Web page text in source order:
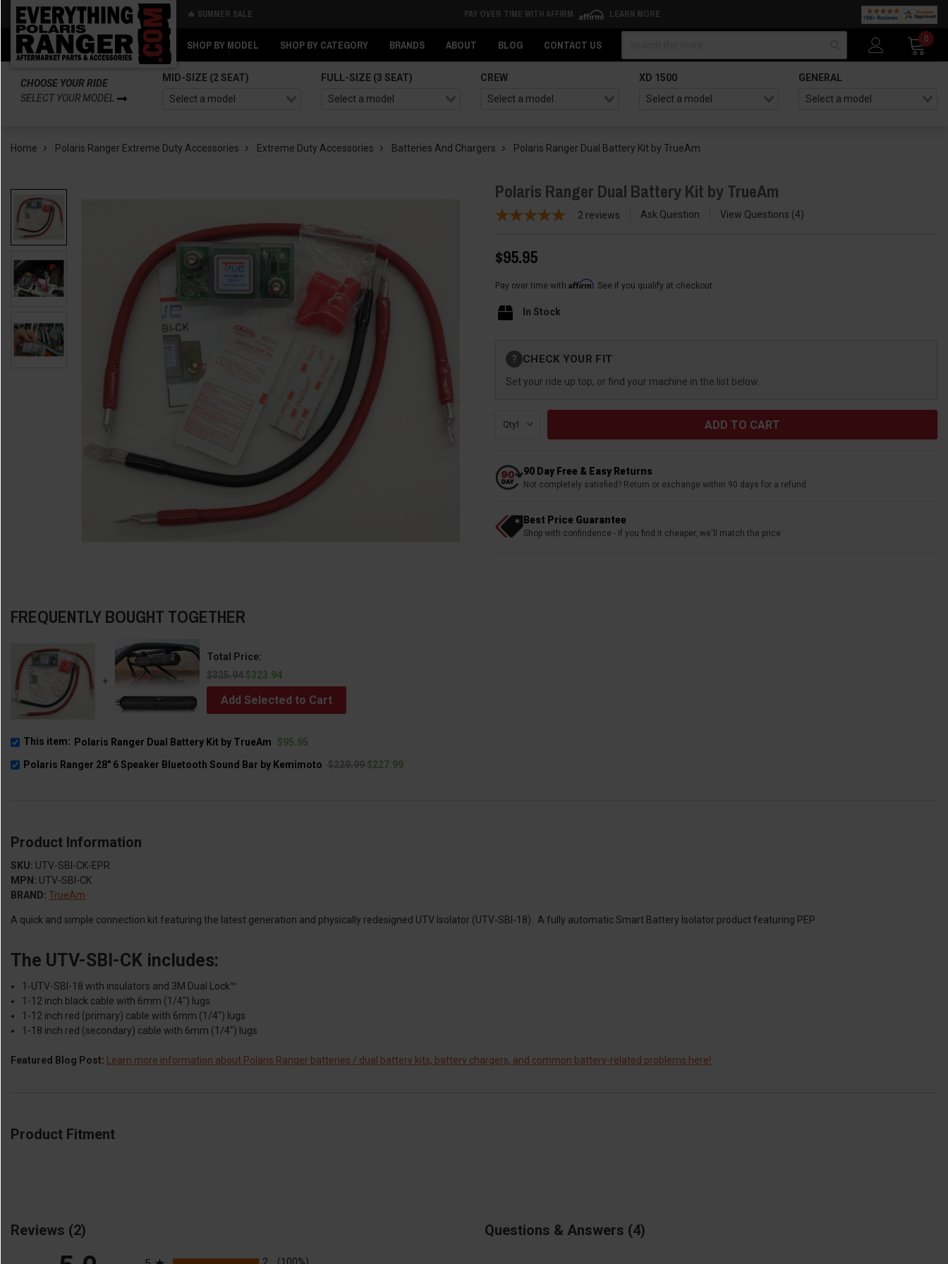
🔥 SUMMER SALE PAY OVER TIME WITH AFFIRM LEARN MORE
SHOP BY MODEL SHOP BY CATEGORY BRANDS ABOUT BLOG CONTACT US
0
CHOOSE YOUR RIDE
SELECT YOUR MODEL
MID-SIZE (2 SEAT) FULL-SIZE (3 SEAT) CREW XD 1500 GENERAL
Home Polaris Ranger Extreme Duty Accessories Extreme Duty Accessories Batteries And Chargers Polaris Ranger Dual Battery Kit by TrueAm
Polaris Ranger Dual Battery Kit by TrueAm
2 reviews Ask Question View Questions 4
$95.95
Pay over time with Affirm. See if you qualify at checkout.
In Stock
Stock:
? CHECK YOUR FIT
Set your ride up top, or find your machine in the list below.
Qty:
90 Day Free & Easy Returns
Not completely satisfied? Return or exchange within 90 days for a refund
Best Price Guarantee
Shop with confindence - if you find it cheaper, we'll match the price
FREQUENTLY BOUGHT TOGETHER
+
Total Price:
$325.94$323.94
Add Selected to Cart
This item: Polaris Ranger Dual Battery Kit by TrueAm
$95.95
Polaris Ranger 28" 6 Speaker Bluetooth Sound Bar by Kemimoto $229.99$227.99
Product Information
SKU: UTV-SBI-CK-EPR
MPN: UTV-SBI-CK
BRAND: TrueAm
A quick and simple connection kit featuring the latest generation and physically redesigned UTV Isolator (UTV-SBI-18). A fully automatic Smart Battery Isolator product featuring PEP
The UTV-SBI-CK includes:
1-UTV-SBI-18 with insulators and 3M Dual Lock™
1-12 inch black cable with 6mm (1/4″) lugs
1-12 inch red (primary) cable with 6mm (1/4″) lugs
1-18 inch red (secondary) cable with 6mm (1/4″) lugs
Featured Blog Post: Learn more information about Polaris Ranger batteries / dual battery kits, battery chargers, and common battery-related problems here!
Product Fitment
Questions & Answers 4
Reviews (2)
Back
Back